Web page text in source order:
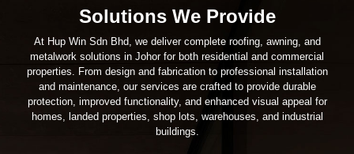
Solutions We Provide
At Hup Win Sdn Bhd, we deliver complete roofing, awning, and
metalwork solutions in Johor for both residential and commercial
properties. From design and fabrication to professional installation
and maintenance, our services are crafted to provide durable
protection, improved functionality, and enhanced visual appeal for
homes, landed properties, shop lots, warehouses, and industrial
buildings.